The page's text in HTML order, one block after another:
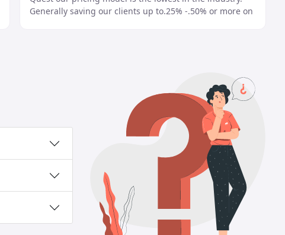
Generally saving our clients up to.25% -.50% or more on